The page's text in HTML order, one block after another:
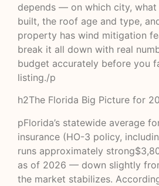
depends — on which city, what
built, the roof age and type,
property has wind mitigation
break it all down with real
budget accurately before you
listing./p
h2The Florida Big Picture for
pFlorida’s statewide average
insurance (HO-3 policy,
runs approximately
as of 2026 — down slightly
the market stabilizes.